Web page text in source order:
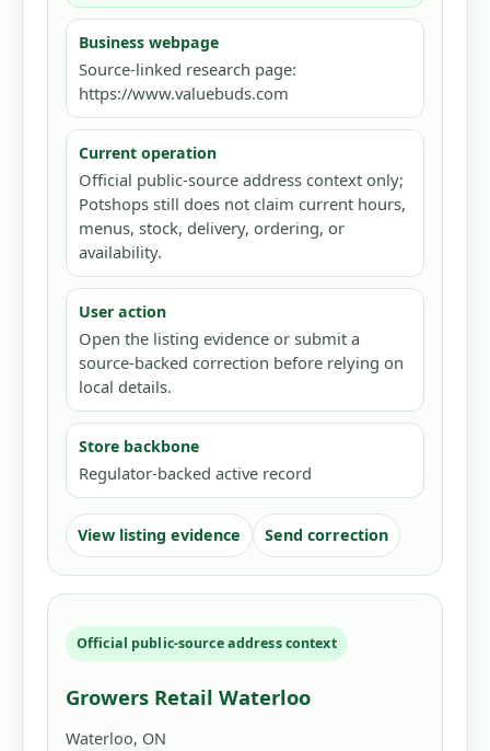
Business webpage
Source-linked research page:
https://www.valuebuds.com
Current operation
Official public-source address context only;
Potshops still does not claim current hours,
menus, stock, delivery, ordering, or
availability.
User action
Open the listing evidence or submit a
source-backed correction before relying on
local details.
Store backbone
Regulator-backed active record
View listing evidence Send correction
Official public-source address context
Growers Retail Waterloo
Waterloo, ON